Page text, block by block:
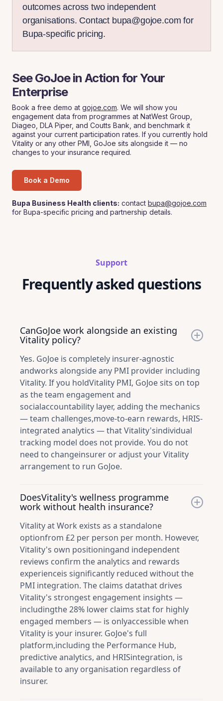
outcomes across two independent
organisations. Contact bupa@gojoe.com for
Bupa-specific pricing.
See GoJoe in Action for Your
Enterprise
Book a free demo at gojoe.com. We will show you
engagement data from programmes at NatWest Group,
Diageo, DLA Piper, and Coutts Bank, and benchmark it
against your current participation rates. If you currently hold
Vitality or any other PMI, GoJoe sits alongside it — no
changes to your insurance required.
Book a Demo
Bupa Business Health clients: contact bupa@gojoe.com
for Bupa-specific pricing and partnership details.
Support
Frequently asked questions
CanGoJoe work alongside an existing
Vitality policy?
Yes. GoJoe is completely insurer-agnostic
andworks alongside any PMI provider including
Vitality. If you holdVitality PMI, GoJoe sits on top
as the team engagement and
socialaccountability layer, adding the mechanics
— team challenges,move-to-earn rewards, HRIS-
integrated analytics — that Vitality'sindividual
tracking model does not provide. You do not
need to changeinsurer or adjust your Vitality
arrangement to run GoJoe.
DoesVitality's wellness programme
work without health insurance?
Vitality at Work exists as a standalone
optionfrom £2 per person per month. However,
Vitality's own positioningand independent
reviews confirm the analytics and rewards
experienceis significantly reduced without the
PMI integration. The claims datathat drives
Vitality's strongest engagement insights —
includingthe 28% lower claims stat for highly
engaged members — is onlyaccessible when
Vitality is your insurer. GoJoe's full
platform,including the Performance Hub,
predictive analytics, and HRISintegration, is
available to any organisation regardless of
insurer.